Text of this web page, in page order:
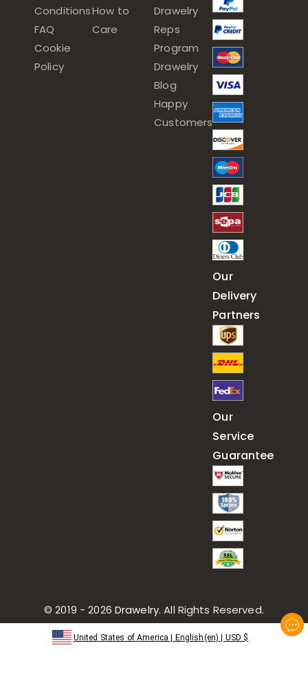
Conditions
FAQ
Cookie
Policy
How to
Care
Drawelry
Reps
Program
Drawelry
Blog
Happy
Customers
Our
Delivery
Partners
Our
Service
Guarantee
© 2019 - 2026 Drawelry. All Rights Reserved.
United States of America English(en) USD $